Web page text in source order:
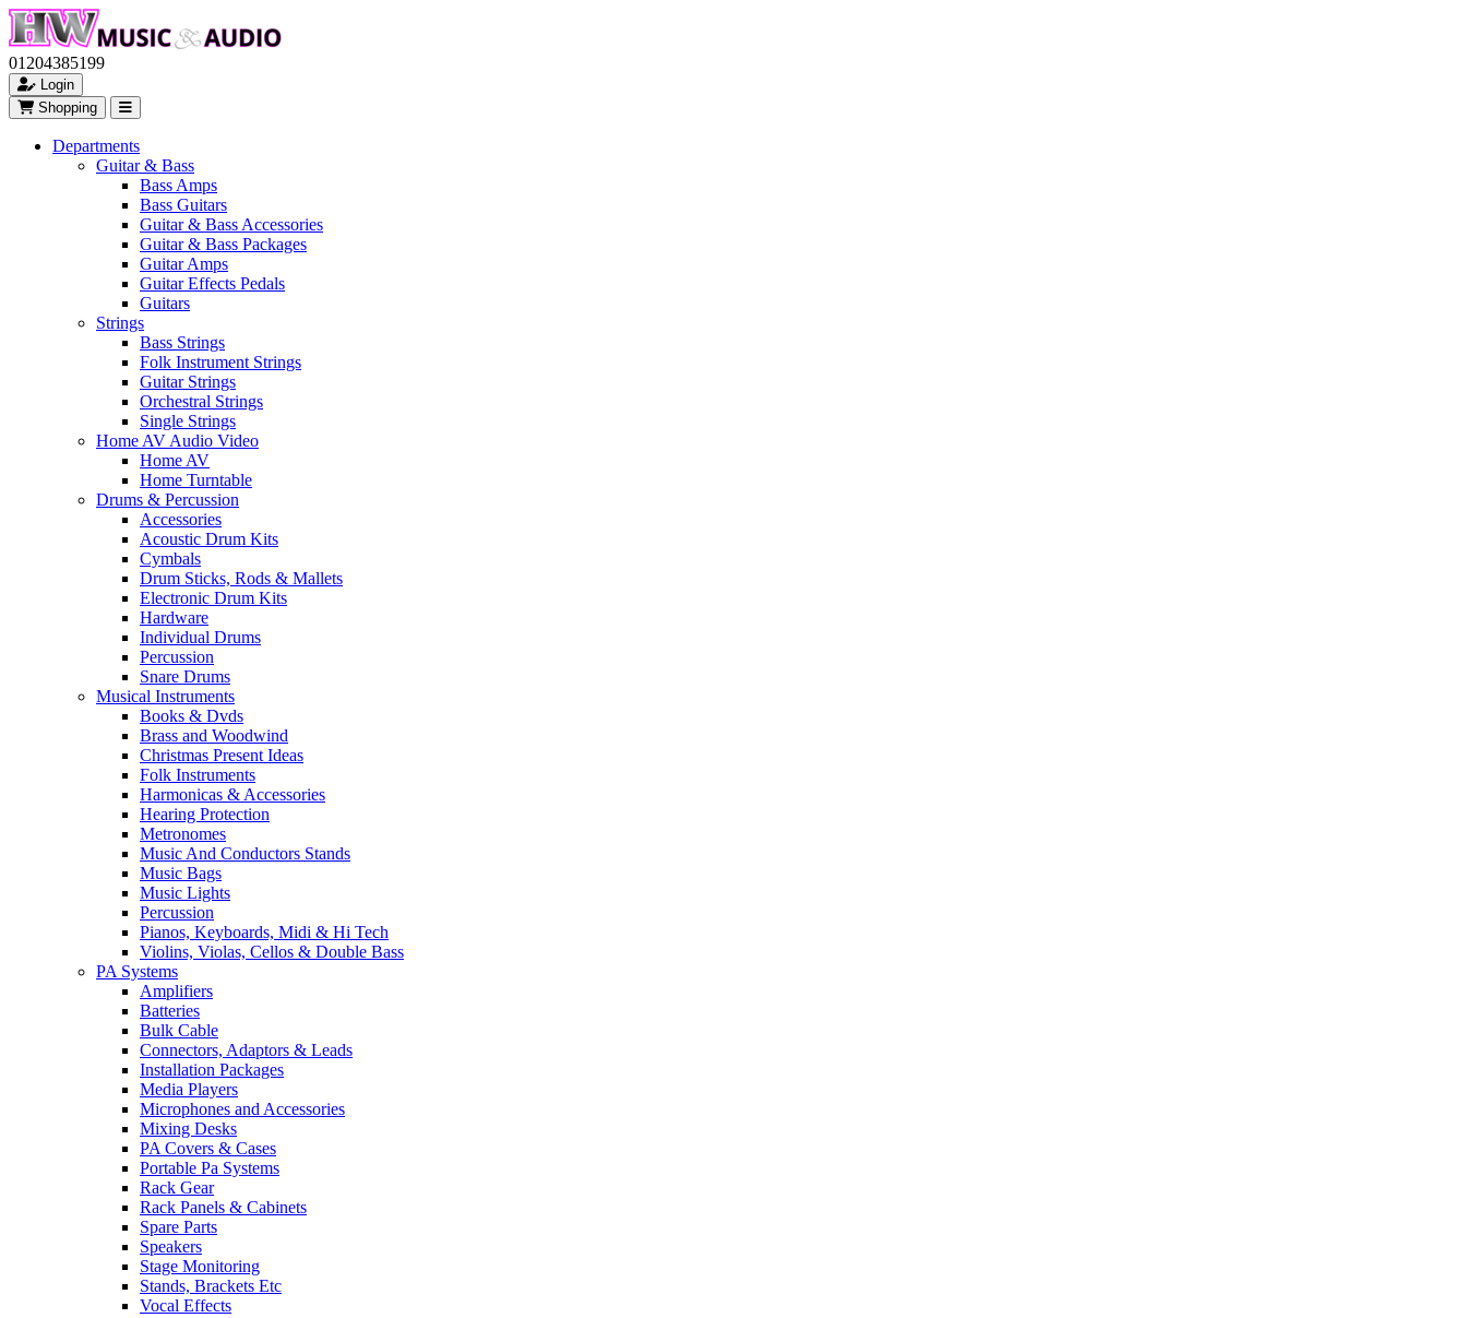
01204385199
Login
Shopping
Departments
Guitar & Bass
Bass Amps
Bass Guitars
Guitar & Bass Accessories
Guitar & Bass Packages
Guitar Amps
Guitar Effects Pedals
Guitars
Strings
Bass Strings
Folk Instrument Strings
Guitar Strings
Orchestral Strings
Single Strings
Home AV Audio Video
Home AV
Home Turntable
Drums & Percussion
Accessories
Acoustic Drum Kits
Cymbals
Drum Sticks, Rods & Mallets
Electronic Drum Kits
Hardware
Individual Drums
Percussion
Snare Drums
Musical Instruments
Books & Dvds
Brass and Woodwind
Christmas Present Ideas
Folk Instruments
Harmonicas & Accessories
Hearing Protection
Metronomes
Music And Conductors Stands
Music Bags
Music Lights
Percussion
Pianos, Keyboards, Midi & Hi Tech
Violins, Violas, Cellos & Double Bass
PA Systems
Amplifiers
Batteries
Bulk Cable
Connectors, Adaptors & Leads
Installation Packages
Media Players
Microphones and Accessories
Mixing Desks
PA Covers & Cases
Portable Pa Systems
Rack Gear
Rack Panels & Cabinets
Spare Parts
Speakers
Stage Monitoring
Stands, Brackets Etc
Vocal Effects